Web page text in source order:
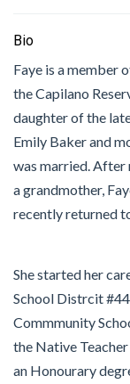
Bio
Faye is a member
the Capilano
daughter of the
Emily Baker and
was married. After
a grandmother,
recently returned
She started her
School Distrcit
Commmunity
the Native
an Honourary